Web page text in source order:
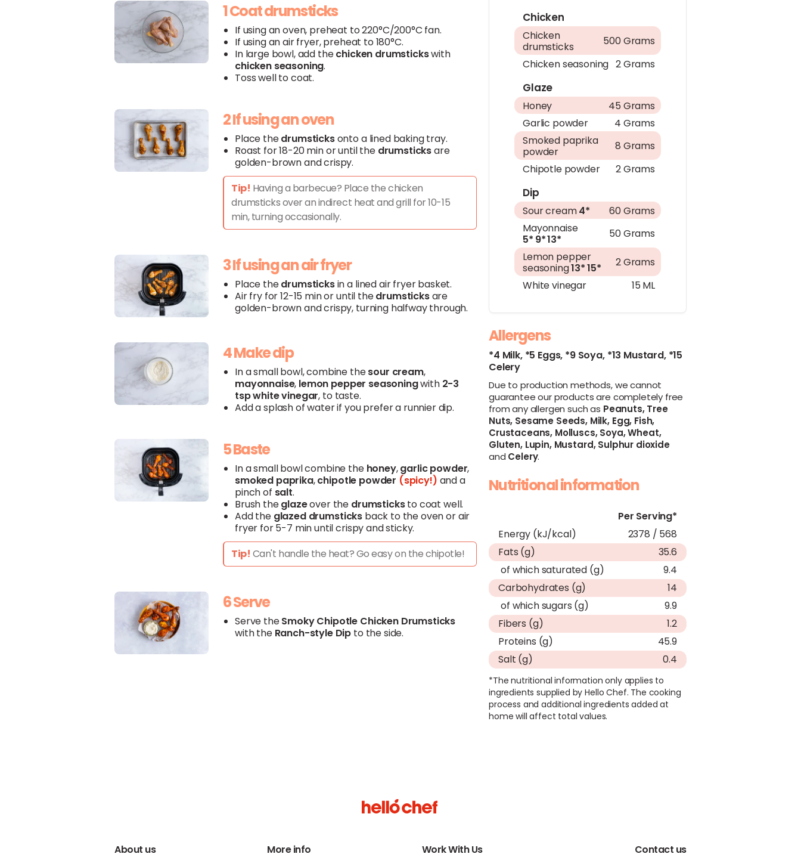
Chicken
Chicken
drumsticks
500 Grams
Chicken seasoning 2 Grams
Glaze
Honey
45 Grams
Garlic powder
4 Grams
Smoked paprika
powder
8 Grams
Chipotle powder
2 Grams
Dip
Sour cream4*
60 Grams
Mayonnaise
5* 9*13*
50 Grams
Lemon pepper
seasoning13*15*
2 Grams
White vinegar
15 ML
Allergens
*4 Milk, *5 Eggs, *9 Soya, *13 Mustard, *15
Celery
Due to production methods, we cannot
guarantee our products are completely free
from any allergen such as Peanuts,Tree
Nuts, Sesame Seeds,Milk, Egg, Fish,
Crustaceans, Molluscs,Soya,Wheat,
Gluten,Lupin,Mustard,Sulphur dioxide
and Celery.
Nutritional information
Per Serving*
Energy (kJ/kcal)
2378 / 568
Fats (g)
35.6
of which saturated (g)
9.4
Carbohydrates (g)
14
of which sugars (g)
9.9
Fibers (g)
1.2
Proteins (g)
45.9
Salt (g)
0.4
*The nutritional information only applies to
ingredients supplied by Hello Chef. The cooking
process and additional ingredients added at
home will affect total values.
1 Coat drumsticks
If using an oven, preheat to 220°C/200°C fan.
If using an air fryer, preheat to 180°C.
In large bowl, add thechicken drumstickswith
chicken seasoning.
Toss well to coat.
2 If using an oven
Place thedrumsticksonto a lined baking tray.
Roast for 18-20 min or until the drumsticksare
golden-brown and crispy.
Tip! Having a barbecue? Place the chicken
drumsticks over an indirect heat and grill for 10-15
min, turning occasionally.
3 If using an air fryer
Place thedrumsticksin a lined air fryer basket.
Air fry for 12-15 min or until thedrumsticksare
golden-brown and crispy, turning halfway through.
4 Make dip
In a small bowl, combine thesour cream,
mayonnaise, lemon pepper seasoningwith 2-3
tspwhitevinegar, to taste.
Add a splash of water if you prefer a runnier dip.
5 Baste
In a small bowl combine the honey,garlicpowder,
smoked paprika,chipotle powder (spicy!) and a
pinch of salt.
Brush theglazeover the drumsticksto coat well.
Add the glazed drumsticks back to the oven or air
fryer for 5-7 min until crispy and sticky.
Tip! Can't handle the heat? Go easy on the chipotle!
6 Serve
Serve theSmokyChipotle Chicken Drumsticks
with the Ranch-style Dip to the side.
About us More info Work With Us Contact us